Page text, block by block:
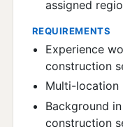
assigned
REQUIREMENTS
Experience
construction
Multi-location
Background
construction